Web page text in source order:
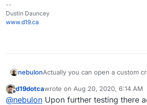
--
Dustin Dauncey
www.d19.ca
nebulonActually you can open a custom
https://my.example.com/#/
ronapp2?version=2.0.2
The version can be obtained from
https://git.cloudron.io/cloudron/
Offline
d19dotcawrote on Aug 20, 2020, 6:14 AM
last edited by d19dotcaAug 26,
@nebulon Upon further testing there